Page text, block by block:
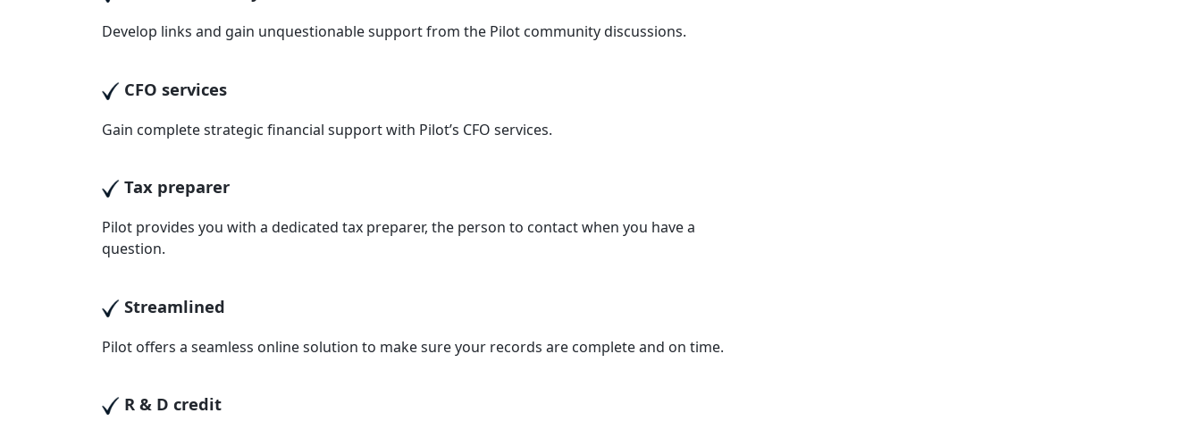
Develop links and gain unquestionable support from the Pilot community discussions.
CFO services
Gain complete strategic financial support with Pilot’s CFO services.
Tax preparer
Pilot provides you with a dedicated tax preparer, the person to contact when you have a
question.
Streamlined
Pilot offers a seamless online solution to make sure your records are complete and on time.
R & D credit